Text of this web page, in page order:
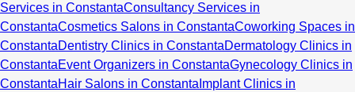
Services in ConstantaConsultancy Services in
ConstantaCosmetics Salons in ConstantaCoworking Spaces in
ConstantaDentistry Clinics in ConstantaDermatology Clinics in
ConstantaEvent Organizers in ConstantaGynecology Clinics in
ConstantaHair Salons in Constanta Implant Clinics in